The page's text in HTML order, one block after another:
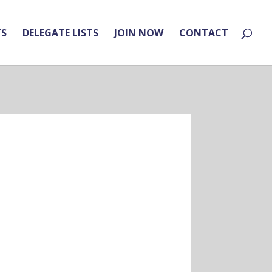
DELEGATE LISTS JOIN NOW CONTACT